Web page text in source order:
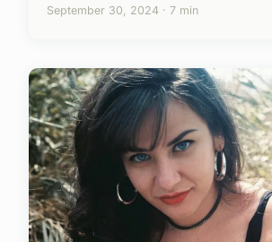
September 30, 2024 · 7 min